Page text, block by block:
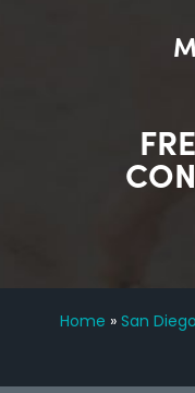
Home » San